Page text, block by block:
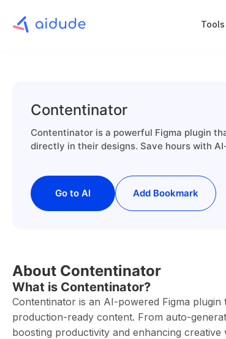
Tools
Contentinator
Contentinator is a powerful Figma plugin
directly in their designs. Save hours with
Go to AI Add Bookmark
About Contentinator
What is Contentinator?
Contentinator is an AI-powered Figma
production-ready content. From auto-
boosting productivity and enhancing